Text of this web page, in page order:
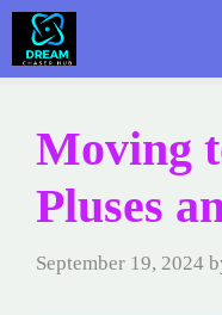
Skip
content
Moving
Pluses
September 19, 2024